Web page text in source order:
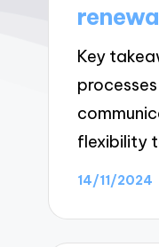
Key
flexibility
14/11/2024